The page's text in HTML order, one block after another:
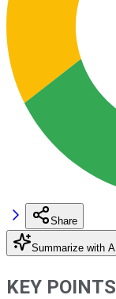
Share
Summarize with AI
KEY POINTS